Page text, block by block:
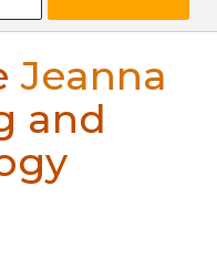
Jeanna
and